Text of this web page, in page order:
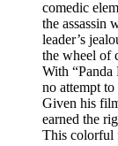
comedic
the assassin
leader’s
the wheel of
With “Panda
no attempt
Given his
earned the
This colorful